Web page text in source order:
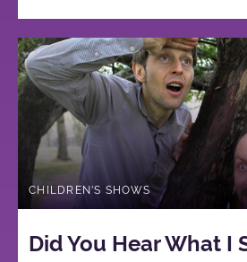
CHILDREN'S SHOWS
Did You Hear What I